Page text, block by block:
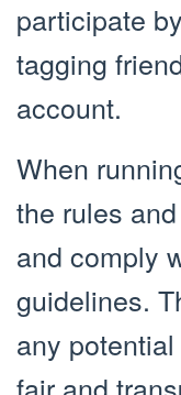
participate
tagging
account.
When
the rules
and comply
guidelines.
any